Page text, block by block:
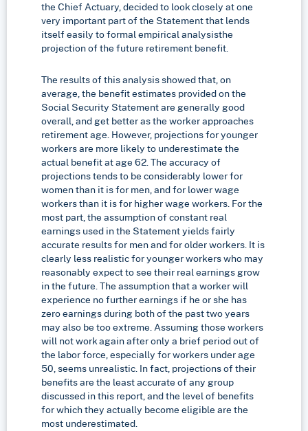
the Chief Actuary, decided to look closely at one
very important part of the Statement that lends
itself easily to formal empirical analysis­the
projection of the future retirement benefit.
The results of this analysis showed that, on
average, the benefit estimates provided on the
Social Security Statement are generally good
overall, and get better as the worker approaches
retirement age. However, projections for younger
workers are more likely to underestimate the
actual benefit at age 62. The accuracy of
projections tends to be considerably lower for
women than it is for men, and for lower wage
workers than it is for higher wage workers. For the
most part, the assumption of constant real
earnings used in the Statement yields fairly
accurate results for men and for older workers. It is
clearly less realistic for younger workers who may
reasonably expect to see their real earnings grow
in the future. The assumption that a worker will
experience no further earnings if he or she has
zero earnings during both of the past two years
may also be too extreme. Assuming those workers
will not work again after only a brief period out of
the labor force, especially for workers under age
50, seems unrealistic. In fact, projections of their
benefits are the least accurate of any group
discussed in this report, and the level of benefits
for which they actually become eligible are the
most underestimated.